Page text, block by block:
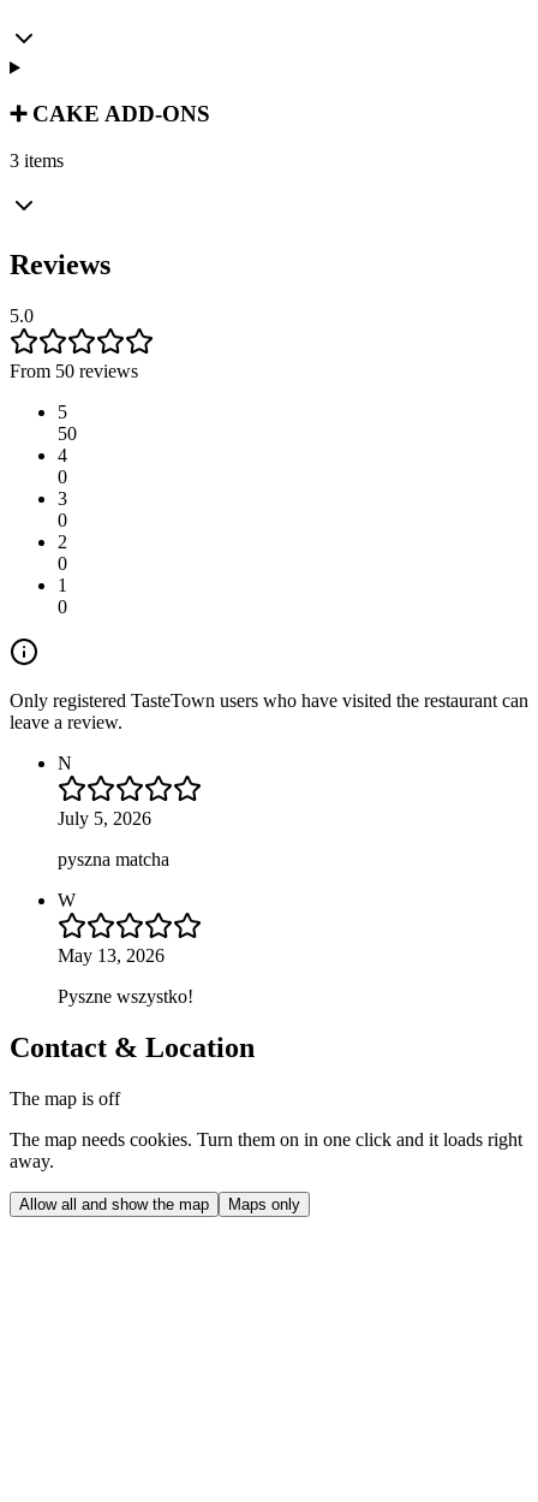
➕ CAKE ADD-ONS
3 items
Reviews
5.0
From 50 reviews
5
50
4
0
3
0
2
0
1
0
Only registered TasteTown users who have visited the restaurant can
leave a review.
N
July 5, 2026
pyszna matcha
W
May 13, 2026
Pyszne wszystko!
Contact & Location
The map is off
The map needs cookies. Turn them on in one click and it loads right
away.
Allow all and show the map Maps only